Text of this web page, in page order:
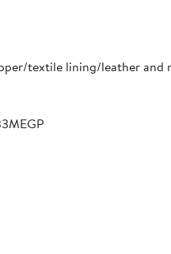
textile lining/leather and